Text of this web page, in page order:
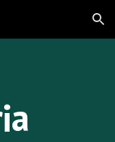
Skip to navigation